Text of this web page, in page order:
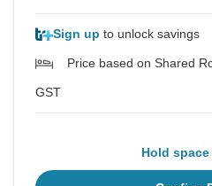
Sign up to unlock savings
Price based on Shared
GST
Hold